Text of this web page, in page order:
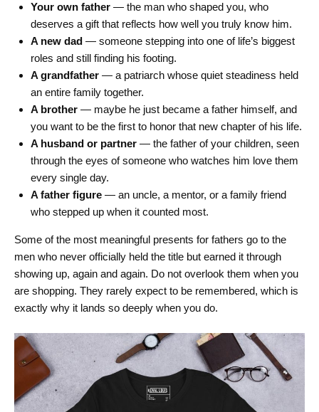
Your own father— the man who shaped you, who
deserves a gift that reflects how well you truly know him.
A new dad— someone stepping into one of life’s biggest
roles and still finding his footing.
A grandfather— a patriarch whose quiet steadiness held
an entire family together.
A brother— maybe he just became a father himself, and
you want to be the first to honor that new chapter of his life.
A husband or partner— the father of your children, seen
through the eyes of someone who watches him love them
every single day.
A father figure— an uncle, a mentor, or a family friend
who stepped up when it counted most.
Some of the most meaningful presents for fathers go to the
men who never officially held the title but earned it through
showing up, again and again. Do not overlook them when you
are shopping. They rarely expect to be remembered, which is
exactly why it lands so deeply when you do.